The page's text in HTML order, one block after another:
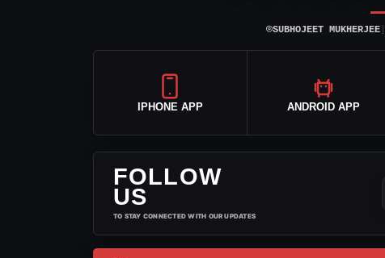
⌾SUBHOJEET MUKHERJEE
IPHONE APP ANDROID APP
FOLLOW
US
TO STAY CONNECTED WITH OUR UPDATES